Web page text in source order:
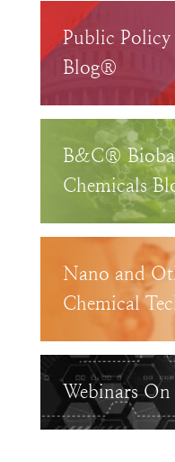
Public Policy
Blog®
B&C®
Chemicals
Nano and
Chemical
Webinars